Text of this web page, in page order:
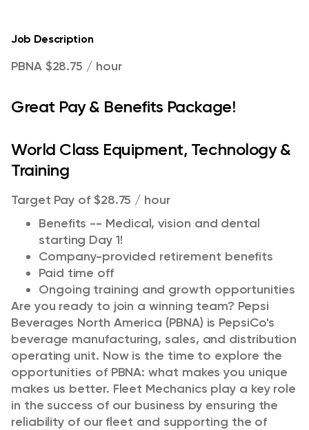
Job Description
PBNA $28.75 / hour
Great Pay & Benefits Package!
World Class Equipment, Technology &
Training
Target Pay of $28.75 / hour
Benefits -- Medical, vision and dental
starting Day 1!
Company-provided retirement benefits
Paid time off
Ongoing training and growth opportunities
Are you ready to join a winning team? Pepsi
Beverages North America (PBNA) is PepsiCo's
beverage manufacturing, sales, and distribution
operating unit. Now is the time to explore the
opportunities of PBNA: what makes you unique
makes us better. Fleet Mechanics play a key role
in the success of our business by ensuring the
reliability of our fleet and supporting the of